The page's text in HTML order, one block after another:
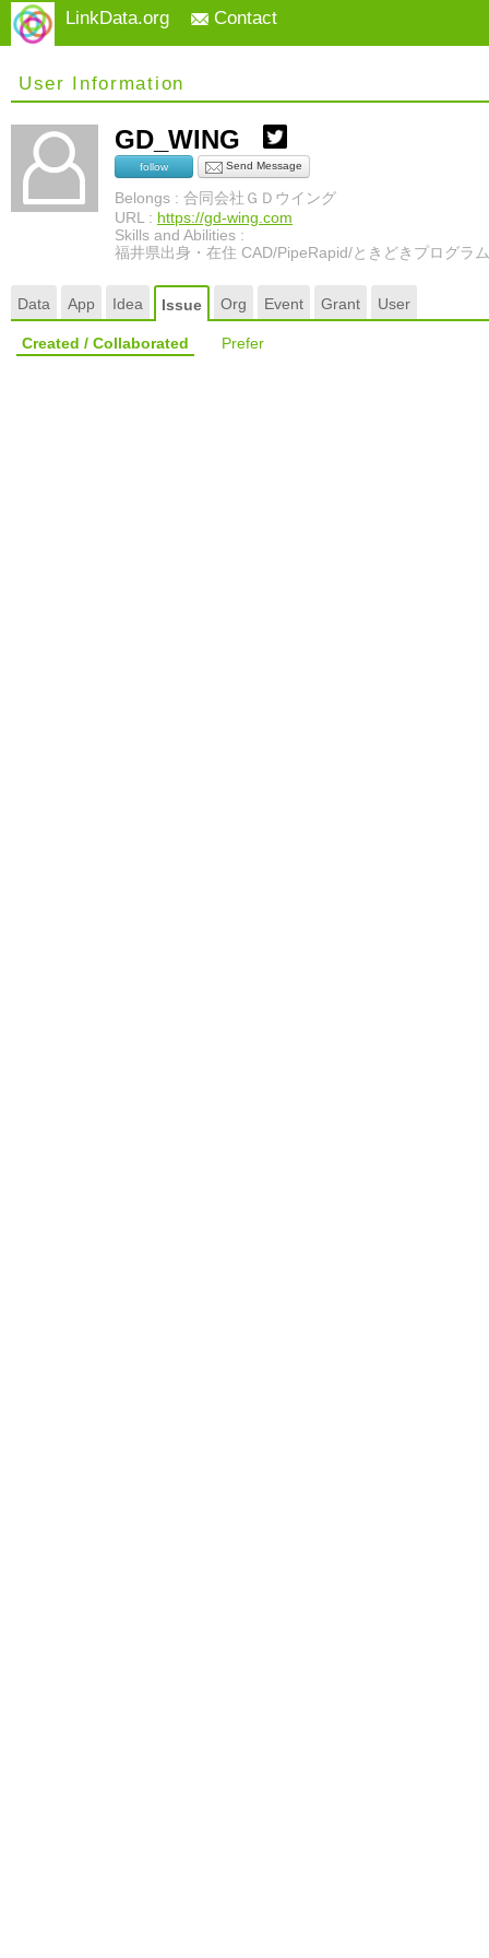
LinkData.org Contact
User Information
GD_WING
follow Send Message
Belongs : 合同会社ＧＤウイング
URL : https://gd-wing.com
Skills and Abilities :
福井県出身・在住 CAD/PipeRapid/ときどきプログラ
Data App Idea Issue Org Event Grant User
Created / Collaborated Prefer